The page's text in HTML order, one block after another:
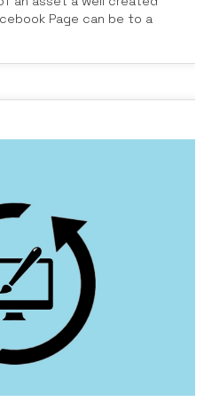
Page can be to a